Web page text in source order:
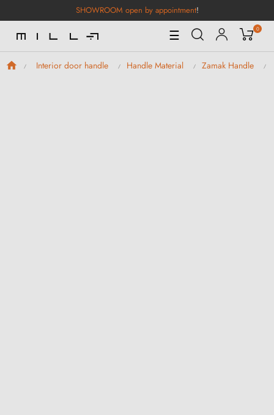
SHOWROOM open by appointment!
Toggle
Navigation
☰ 0
Interior door handle Handle Material Zamak Handle